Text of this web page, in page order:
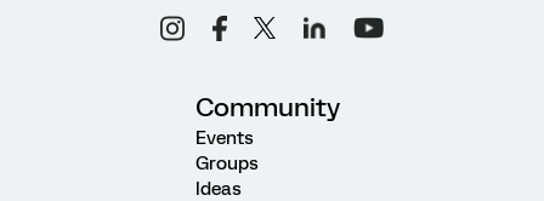
Community
Events
Groups
Ideas